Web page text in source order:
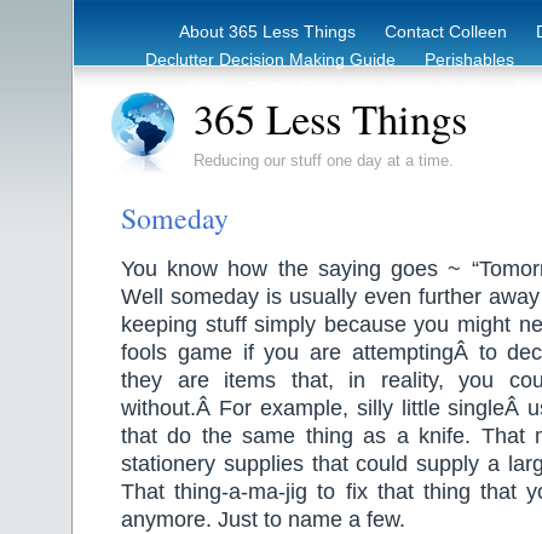
About 365 Less Things Contact Colleen
Declutter Decision Making Guide
Perishables
365 Less Things
Reducing our stuff one day at a time.
Someday
You know how the saying goes ~
Well someday is usually even further
keeping stuff simply because you might
fools game if you are attemptingÂ to
they are items that, in reality, you
without.Â For example, silly little singleÂ
that do the same thing as a knife. That
stationery supplies that could supply a
That thing-a-ma-jig to fix that thing that
anymore. Just to name a few.